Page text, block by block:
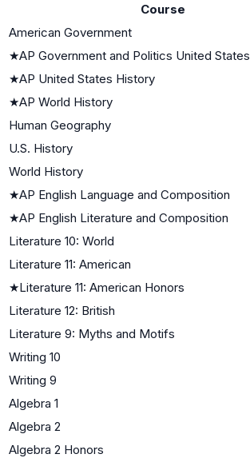
Course
American Government
★AP Government and Politics United States
★AP United States History
★AP World History
Human Geography
U.S. History
World History
★AP English Language and Composition
★AP English Literature and Composition
Literature 10: World
Literature 11: American
★Literature 11: American Honors
Literature 12: British
Literature 9: Myths and Motifs
Writing 10
Writing 9
Algebra 1
Algebra 2
Algebra 2 Honors